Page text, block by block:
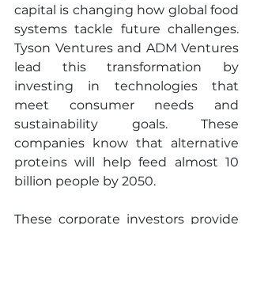
capital is changing how global food
systems tackle future challenges.
Tyson Ventures and ADM Ventures
lead this transformation by
investing in technologies that
meet consumer needs and
sustainability goals. These
companies know that alternative
proteins will help feed almost 10
billion people by 2050.
These corporate investors provide